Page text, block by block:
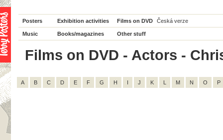
Posters Exhibition activities Films on DVD Česká verze
Music Books/magazines Other stuff
Films on DVD - Actors -
A B C D E F G H I J K L M N O P